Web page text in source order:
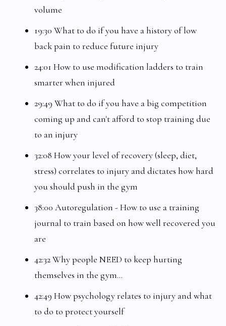
volume
19:30 What to do if you have a history of low
back pain to reduce future injury
24:01 How to use modification ladders to train
smarter when injured
29:49 What to do if you have a big competition
coming up and can't afford to stop training due
to an injury
32:08 How your level of recovery (sleep, diet,
stress) correlates to injury and dictates how hard
you should push in the gym
38:00 Autoregulation - How to use a training
journal to train based on how well recovered you
are
42:32 Why people NEED to keep hurting
themselves in the gym...
42:49 How psychology relates to injury and what
to do to protect yourself